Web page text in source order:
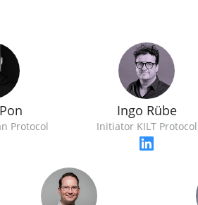
Protocol
Ingo Rübe
Initiator KILT Protocol